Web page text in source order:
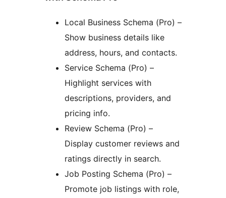
Local Business Schema (Pro) –
Show business details like
address, hours, and contacts.
Service Schema (Pro) –
Highlight services with
descriptions, providers, and
pricing info.
Review Schema (Pro) –
Display customer reviews and
ratings directly in search.
Job Posting Schema (Pro) –
Promote job listings with role,